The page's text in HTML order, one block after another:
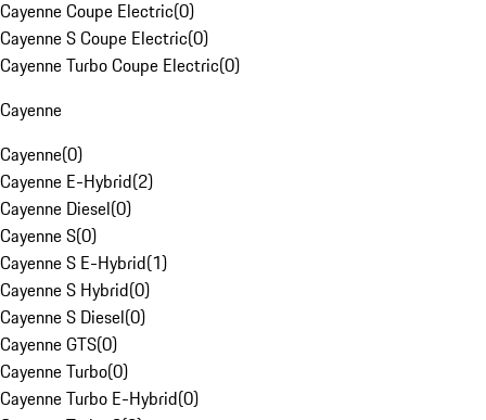
Cayenne Coupe Electric(0)
Cayenne S Coupe Electric(0)
Cayenne Turbo Coupe Electric(0)
Cayenne
Cayenne(0)
Cayenne E-Hybrid(2)
Cayenne Diesel(0)
Cayenne S(0)
Cayenne S E-Hybrid(1)
Cayenne S Hybrid(0)
Cayenne S Diesel(0)
Cayenne GTS(0)
Cayenne Turbo(0)
Cayenne Turbo E-Hybrid(0)